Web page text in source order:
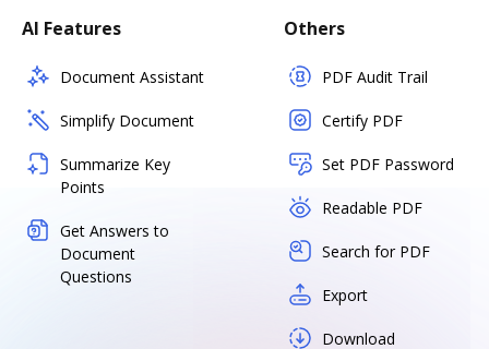
AI Features
Document Assistant
Simplify Document
Summarize Key
Points
Get Answers to
Document
Questions
Others
PDF Audit Trail
Certify PDF
Set PDF Password
Readable PDF
Search for PDF
Export
Download